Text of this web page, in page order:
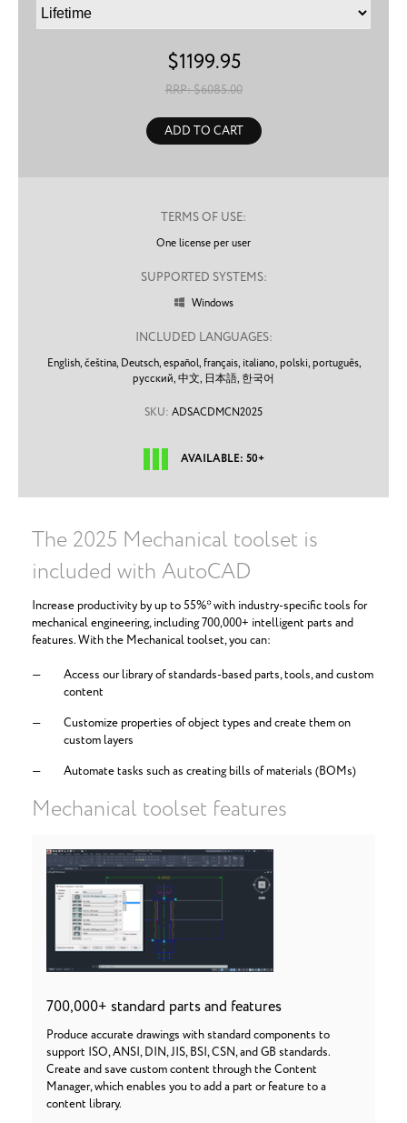
$1199.95
RRP: $6085.00
ADD TO CART
TERMS OF USE:
One license per user
SUPPORTED SYSTEMS:
 Windows
INCLUDED LANGUAGES:
English, čeština, Deutsch, español, français, italiano, polski, português,
русский,中文, 日本語, 한국어
SKU: ADSACDMCN2025
AVAILABLE: 50+
The 2025 Mechanical toolset is
included with AutoCAD
Increase productivity by up to 55%* with industry-specific tools for
mechanical engineering, including 700,000+ intelligent parts and
features. With the Mechanical toolset, you can:
Access our library of standards-based parts, tools, and custom
content
Customize properties of object types and create them on
custom layers
Automate tasks such as creating bills of materials (BOMs)
Mechanical toolset features
700,000+ standard parts and features
Produce accurate drawings with standard components to
support ISO, ANSI, DIN, JIS, BSI, CSN, and GB standards.
Create and save custom content through the Content
Manager, which enables you to add a part or feature to a
content library.